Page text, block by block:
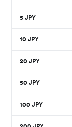
5 JPY
10 JPY
20 JPY
50 JPY
100 JPY